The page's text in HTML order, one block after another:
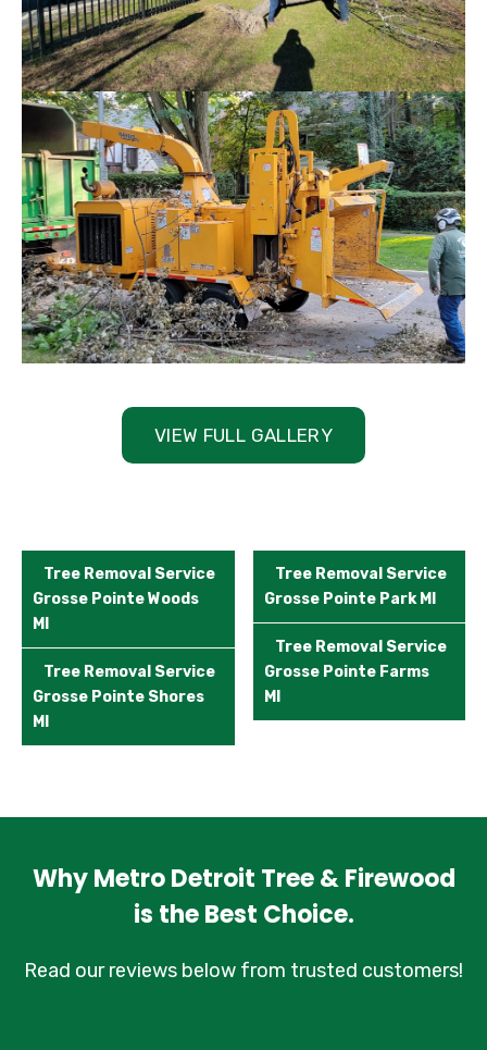
VIEW FULL GALLERY
Tree Removal Service
Grosse Pointe Woods
MI
Tree Removal Service
Grosse Pointe Shores
MI
Tree Removal Service
Grosse Pointe Park MI
Tree Removal Service
Grosse Pointe Farms
MI
Why Metro Detroit Tree & Firewood
is the Best Choice.
Read our reviews below from trusted customers!